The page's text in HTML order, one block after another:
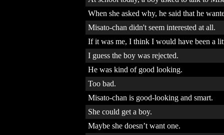
When she asked why, he said that he
Misato-chan didn't seem interested at all.
If it was me, I think I would have been a
I guess the boy was rejected.
He was kind of good looking.
Too bad.
Misato-chan is good-looking and smart.
She could get a boy.
Maybe she doesn’t want one.